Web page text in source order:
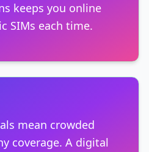
keeps you online
SIMs each time.
mean crowded
coverage. A digital